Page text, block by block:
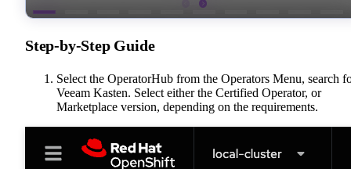
Step-by-Step Guide
Select the OperatorHub from the Operators Menu, search
Veeam Kasten. Select either the Certified Operator, or
Marketplace version, depending on the requirements.